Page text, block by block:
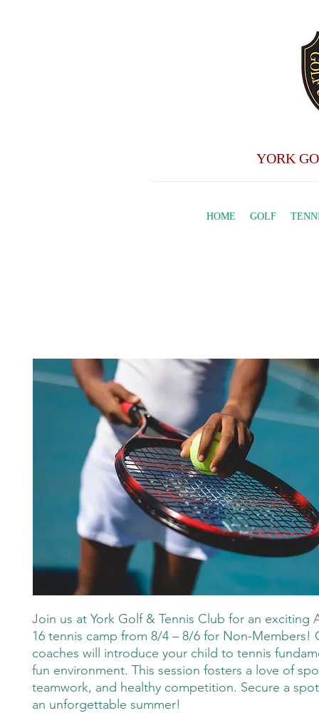
YORK
HOME GOLF
Join us at York Golf & Tennis Club for an exciting
16 tennis camp from 8/4 – 8/6 for Non-Members!
coaches will introduce your child to tennis
fun environment. This session fosters a love of
teamwork, and healthy competition. Secure a
an unforgettable summer!